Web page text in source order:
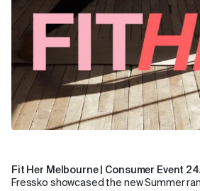
Fit Her Melbourne | Consumer Event
Fressko showcased the new Summer